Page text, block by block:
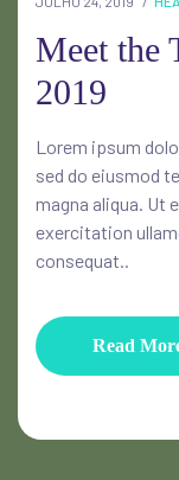
Meet the
2019
Lorem ipsum
sed do eiusmod
magna aliqua. Ut
exercitation
consequat..
Read